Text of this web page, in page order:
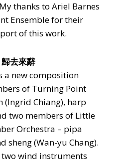
thanks to Ariel Barnes
Ensemble for their
of this work.
去來辭
a new composition
of Turning Point
(Ingrid Chiang), harp
two members of Little
Orchestra – pipa
sheng (Wan-yu Chang).
wind instruments